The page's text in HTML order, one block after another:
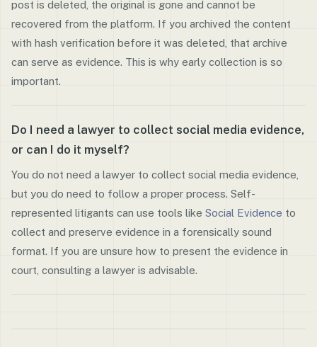
post is deleted, the original is gone and cannot be
recovered from the platform. If you archived the content
with hash verification before it was deleted, that archive
can serve as evidence. This is why early collection is so
important.
Do I need a lawyer to collect social media evidence,
or can I do it myself?
You do not need a lawyer to collect social media evidence,
but you do need to follow a proper process. Self-
represented litigants can use tools like Social Evidence to
collect and preserve evidence in a forensically sound
format. If you are unsure how to present the evidence in
court, consulting a lawyer is advisable.